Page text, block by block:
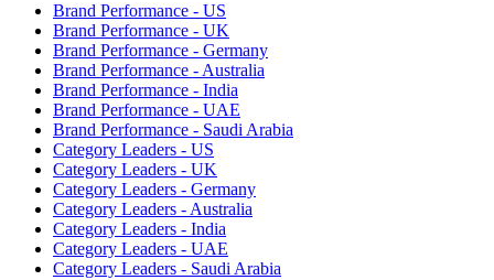
Brand Performance - US
Brand Performance - UK
Brand Performance - Germany
Brand Performance - Australia
Brand Performance - India
Brand Performance - UAE
Brand Performance - Saudi Arabia
Category Leaders - US
Category Leaders - UK
Category Leaders - Germany
Category Leaders - Australia
Category Leaders - India
Category Leaders - UAE
Category Leaders - Saudi Arabia